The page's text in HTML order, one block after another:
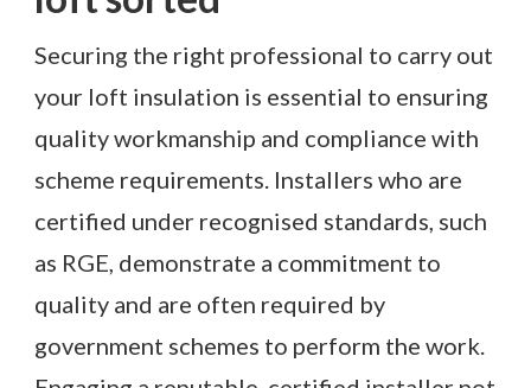
Securing the right professional to carry out
your loft insulation is essential to ensuring
quality workmanship and compliance with
scheme requirements. Installers who are
certified under recognised standards, such
as RGE, demonstrate a commitment to
quality and are often required by
government schemes to perform the work.